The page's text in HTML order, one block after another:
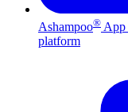
Ashampoo® App
platform